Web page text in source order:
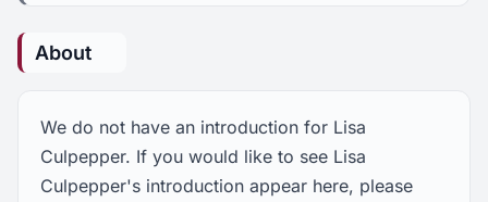
About
We do not have an introduction for Lisa
Culpepper. If you would like to see Lisa
Culpepper's introduction appear here, please